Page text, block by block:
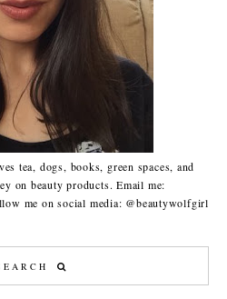
tea, dogs, books, green spaces, and
on beauty products. Email me:
me on social media: @beautywolfgirl